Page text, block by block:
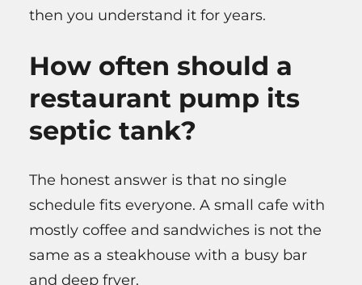
then you understand it for years.
How often should a
restaurant pump its
septic tank?
The honest answer is that no single
schedule fits everyone. A small cafe with
mostly coffee and sandwiches is not the
same as a steakhouse with a busy bar
and deep fryer.